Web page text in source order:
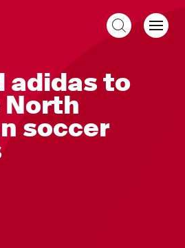
adidas to
soccer